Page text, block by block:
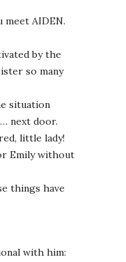
meet AIDEN.
by the
so many
situation
next door.
little lady!
Emily without
things have
with him: